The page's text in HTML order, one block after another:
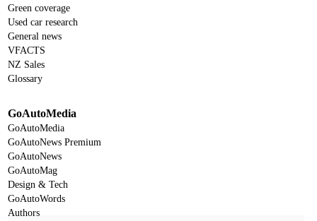
Green coverage
Used car research
General news
VFACTS
NZ Sales
Glossary
GoAutoMedia
GoAutoMedia
GoAutoNews Premium
GoAutoNews
GoAutoMag
Design & Tech
GoAutoWords
Authors